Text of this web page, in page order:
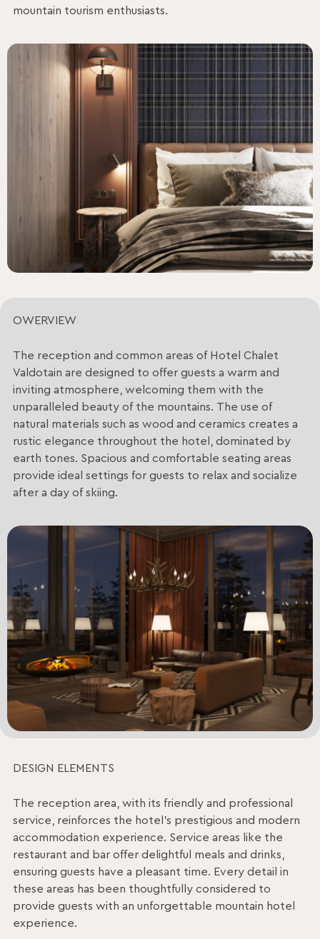
mountain tourism enthusiasts.
OWERVIEW
The reception and common areas of Hotel Chalet
Valdotain are designed to offer guests a warm and
inviting atmosphere, welcoming them with the
unparalleled beauty of the mountains. The use of
natural materials such as wood and ceramics creates a
rustic elegance throughout the hotel, dominated by
earth tones. Spacious and comfortable seating areas
provide ideal settings for guests to relax and socialize
after a day of skiing.
DESIGN ELEMENTS
The reception area, with its friendly and professional
service, reinforces the hotel’s prestigious and modern
accommodation experience. Service areas like the
restaurant and bar offer delightful meals and drinks,
ensuring guests have a pleasant time. Every detail in
these areas has been thoughtfully considered to
provide guests with an unforgettable mountain hotel
experience.